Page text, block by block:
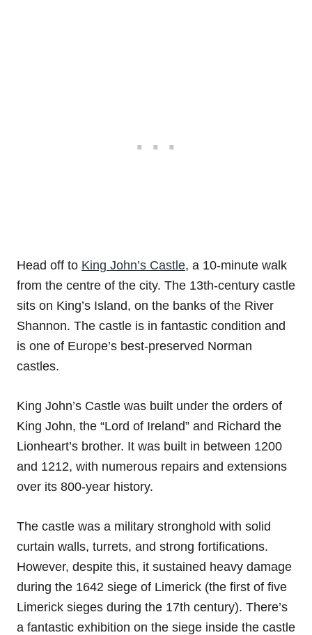
Head off to King John’s Castle, a 10-minute walk
from the centre of the city. The 13th-century castle
sits on King’s Island, on the banks of the River
Shannon. The castle is in fantastic condition and
is one of Europe’s best-preserved Norman
castles.
King John’s Castle was built under the orders of
King John, the “Lord of Ireland” and Richard the
Lionheart’s brother. It was built in between 1200
and 1212, with numerous repairs and extensions
over its 800-year history.
The castle was a military stronghold with solid
curtain walls, turrets, and strong fortifications.
However, despite this, it sustained heavy damage
during the 1642 siege of Limerick (the first of five
Limerick sieges during the 17th century). There’s
a fantastic exhibition on the siege inside the castle